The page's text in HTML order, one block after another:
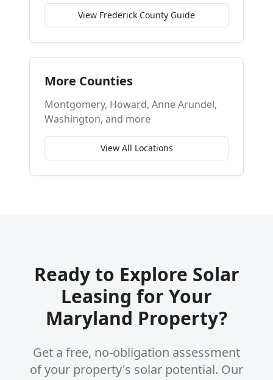
View Frederick County Guide
More Counties
Montgomery, Howard, Anne Arundel,
Washington, and more
View All Locations
Ready to Explore Solar
Leasing for Your
Maryland Property?
Get a free, no-obligation assessment
of your property's solar potential. Our